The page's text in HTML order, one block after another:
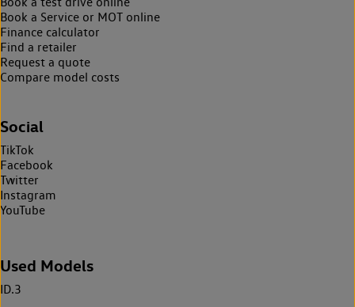
Book a Service or MOT online
Finance calculator
Find a retailer
Request a quote
Compare model costs
Social
TikTok
Facebook
Twitter
Instagram
YouTube
Used Models
ID.3